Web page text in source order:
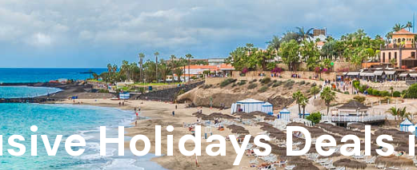
Holidays Deals